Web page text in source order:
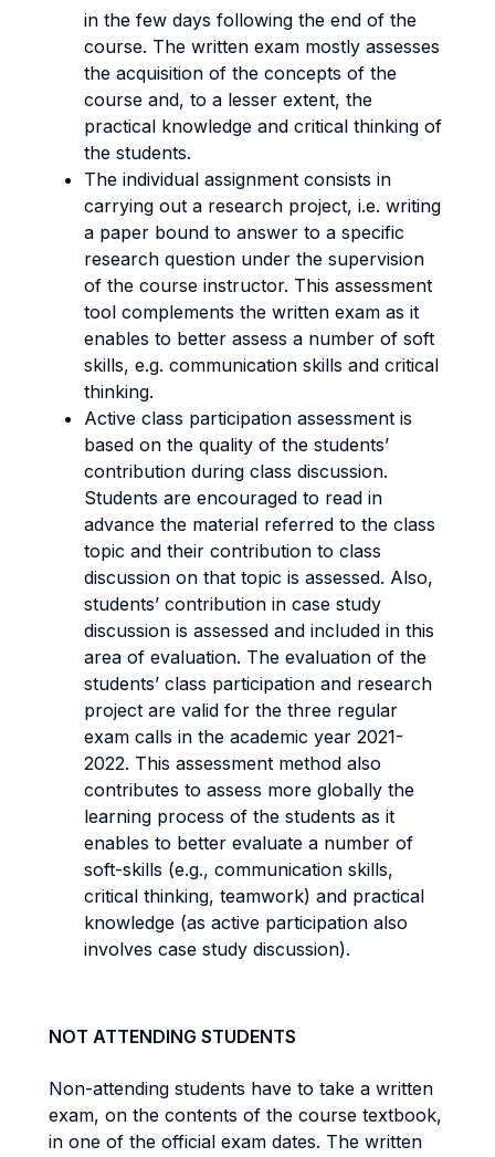
in the few days following the end of the
course. The written exam mostly assesses
the acquisition of the concepts of the
course and, to a lesser extent, the
practical knowledge and critical thinking of
the students.
The individual assignment consists in
carrying out a research project, i.e. writing
a paper bound to answer to a specific
research question under the supervision
of the course instructor. This assessment
tool complements the written exam as it
enables to better assess a number of soft
skills, e.g. communication skills and critical
thinking.
Active class participation assessment is
based on the quality of the students’
contribution during class discussion.
Students are encouraged to read in
advance the material referred to the class
topic and their contribution to class
discussion on that topic is assessed. Also,
students’ contribution in case study
discussion is assessed and included in this
area of evaluation. The evaluation of the
students’ class participation and research
project are valid for the three regular
exam calls in the academic year 2021-
2022. This assessment method also
contributes to assess more globally the
learning process of the students as it
enables to better evaluate a number of
soft-skills (e.g., communication skills,
critical thinking, teamwork) and practical
knowledge (as active participation also
involves case study discussion).
NOT ATTENDING STUDENTS
Non-attending students have to take a written
exam, on the contents of the course textbook,
in one of the official exam dates. The written